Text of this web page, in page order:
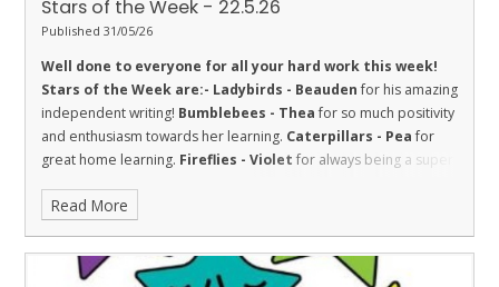
Stars of the Week - 22.5.26
Published 31/05/26
Well done to everyone for all your hard work this week!
Stars of the Week are:- Ladybirds - Beaudenfor his amazing
independent writing! Bumblebees - Theafor so much positivity
and enthusiasm towards her learning. Caterpillars - Peafor
great home learning. Fireflies - Violet for always being a super
and always willing to 'have a go'. Fantastic!
done!Sharks - Jiteshfor fantastic effort in everything he does.
Stingrays - Farleyfor showing the value of respect towards his
Read More